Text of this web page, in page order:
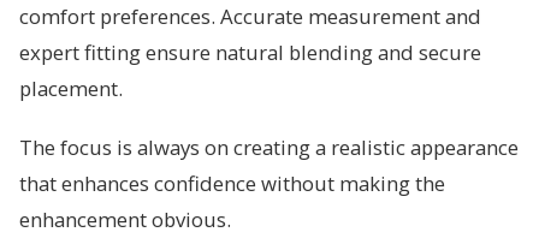
comfort preferences. Accurate measurement and
expert fitting ensure natural blending and secure
placement.
The focus is always on creating a realistic appearance
that enhances confidence without making the
enhancement obvious.